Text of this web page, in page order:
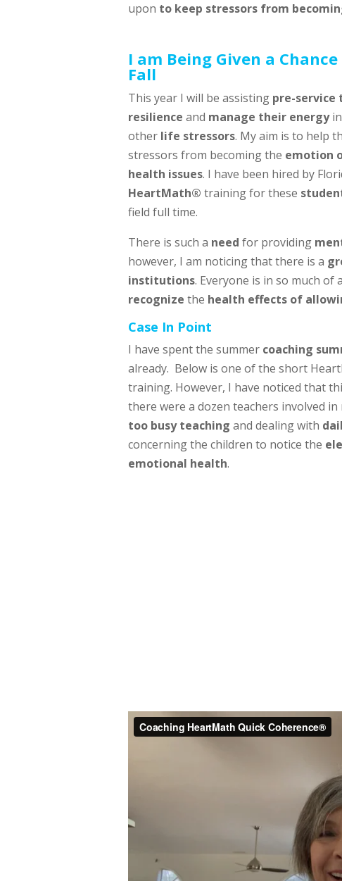
upon to keep stressors from
I am Being Given a
Fall
This year I will be assisting pre-service
resilience and manage their energyin
other life stressors. My aim is to help
stressors from becoming the emotion
health issues. I have been hired by
HeartMath® training for these
field full time.
There is such a need for providing
however, I am noticing that there is a
institutions. Everyone is in so much of a
recognize the health effects of
Case In Point
I have spent the summer coaching
already. Below is one of the short
training. However, I have noticed that
there were a dozen teachers involved
too busy teaching and dealing with
concerning the children to notice the
emotional health.